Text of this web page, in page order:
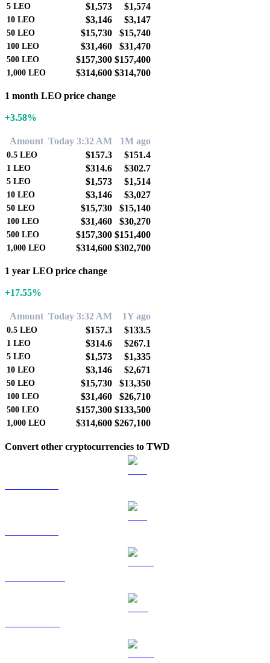
5 LEO $1,573 $1,574
10 LEO $3,146 $3,147
50 LEO $15,730 $15,740
100 LEO $31,460 $31,470
500 LEO $157,300 $157,400
1,000 LEO $314,600 $314,700
1 month LEO price change
+3.58%
Amount Today 3:32 AM 1M ago
0.5 LEO $157.3 $151.4
1 LEO $314.6 $302.7
5 LEO $1,573 $1,514
10 LEO $3,146 $3,027
50 LEO $15,730 $15,140
100 LEO $31,460 $30,270
500 LEO $157,300 $151,400
1,000 LEO $314,600 $302,700
1 year LEO price change
+17.55%
Amount Today 3:32 AM 1Y ago
0.5 LEO $157.3 $133.5
1 LEO $314.6 $267.1
5 LEO $1,573 $1,335
10 LEO $3,146 $2,671
50 LEO $15,730 $13,350
100 LEO $31,460 $26,710
500 LEO $157,300 $133,500
1,000 LEO $314,600 $267,100
Convert other cryptocurrencies to TWD